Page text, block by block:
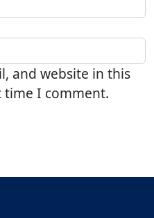
and website in this
I comment.